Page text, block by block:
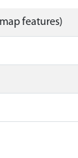
features)